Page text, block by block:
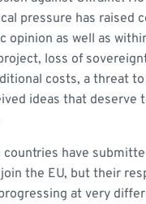
pressure has raised
opinion as well as
loss of
costs, a threat
ideas that deserve
have
the EU, but their
at very